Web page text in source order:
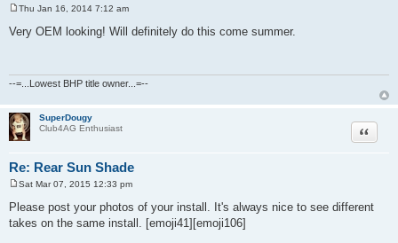
o
s
Thu Jan 16, 2014 7:12 am
Very OEM looking! Will definitely do this come summer.
--=...Lowest BHP title owner...=--
SuperDougy
Club4AG Enthusiast
Re: Rear Sun Shade
Quote
o
s
t
Sat Mar 07, 2015 12:33 pm
Please post your photos of your install. It's always nice to see different
takes on the same install. [emoji41][emoji106]